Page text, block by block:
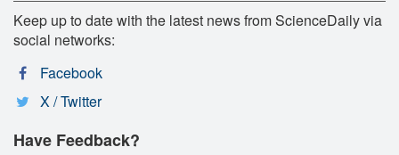
Keep up to date with the latest news from ScienceDaily via
social networks:
Facebook
X / Twitter
Have Feedback?